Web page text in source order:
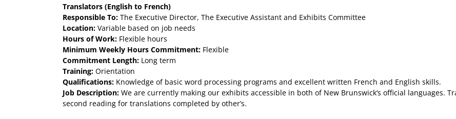
Translators (English to French)
Responsible To: The Executive Director, The Executive Assistant and Exhibits Committee
Location: Variable based on job needs
Hours of Work: Flexible hours
Minimum Weekly Hours Commitment: Flexible
Commitment Length: Long term
Training: Orientation
Qualifications: Knowledge of basic word processing programs and excellent written French and English skills.
Job Description: We are currently making our exhibits accessible in both of New Brunswick‘s official languages.
second reading for translations completed by other’s.